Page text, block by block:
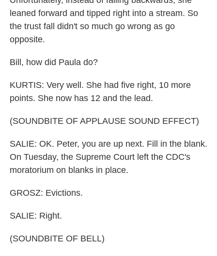
leaned forward and tipped right into a stream. So
the trust fall didn't so much go wrong as go
opposite.
Bill, how did Paula do?
KURTIS: Very well. She had five right, 10 more
points. She now has 12 and the lead.
(SOUNDBITE OF APPLAUSE SOUND EFFECT)
SALIE: OK. Peter, you are up next. Fill in the blank.
On Tuesday, the Supreme Court left the CDC's
moratorium on blanks in place.
GROSZ: Evictions.
SALIE: Right.
(SOUNDBITE OF BELL)